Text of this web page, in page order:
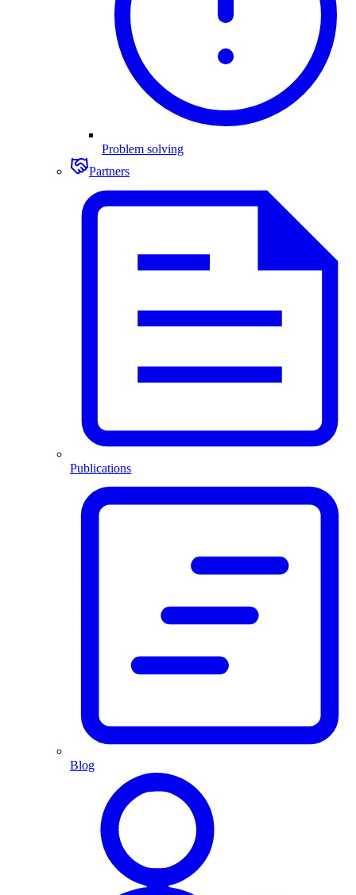
Problem solving
Partners
Publications
Blog